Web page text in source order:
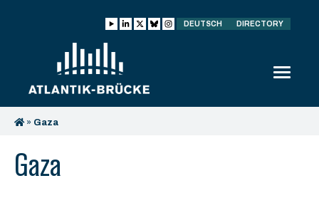
DEUTSCH DIRECTORY
» Gaza
Gaza